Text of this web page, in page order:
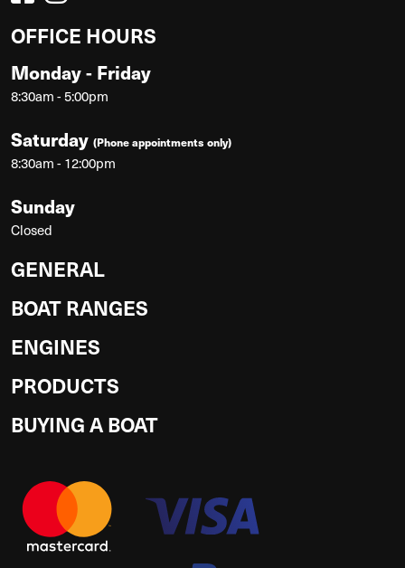
OFFICE HOURS
Monday - Friday
8:30am - 5:00pm
Saturday (Phone appointments only)
8:30am - 12:00pm
Sunday
Closed
GENERAL
BOAT RANGES
ENGINES
PRODUCTS
BUYING A BOAT